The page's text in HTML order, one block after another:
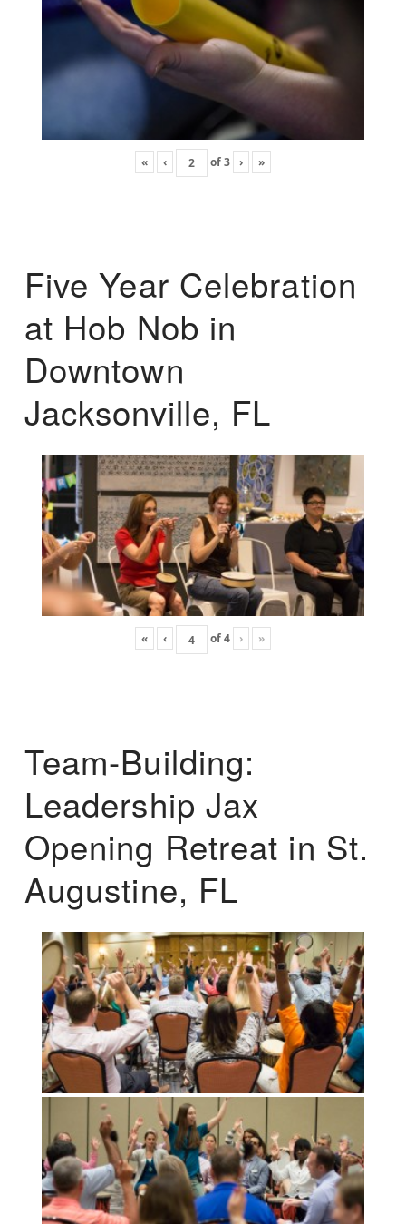
« ‹ of3 › »
Five Year Celebration
at Hob Nob in
Downtown
Jacksonville, FL
« ‹ of4 › »
Team-Building:
Leadership Jax
Opening Retreat in St.
Augustine, FL